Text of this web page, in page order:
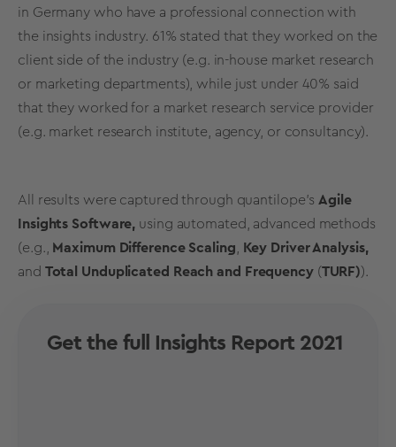
in Germany who have a professional connection with
the insights industry. 61% stated that they worked on the
client side of the industry (e.g. in-house market research
or marketing departments), while just under 40% said
that they worked for a market research service provider
(e.g. market research institute, agency, or consultancy).
All results were captured through quantilope's Agile
Insights Software, using automated, advanced methods
(e.g.,
Maximum Difference Scaling
Key Driver Analysis,
and Total Unduplicated Reach and Frequency(TURF)).
Get the full Insights Report 2021